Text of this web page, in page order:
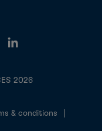
2026
& conditions